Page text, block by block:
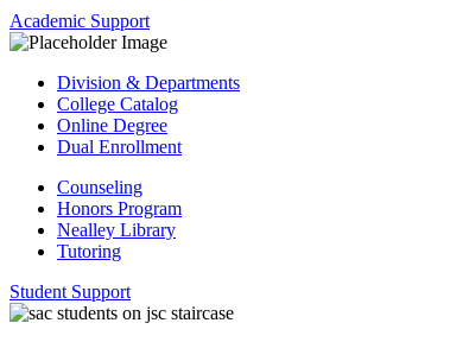
Academic Support
Division & Departments
College Catalog
Online Degree
Dual Enrollment
Counseling
Honors Program
Nealley Library
Tutoring
Student Support